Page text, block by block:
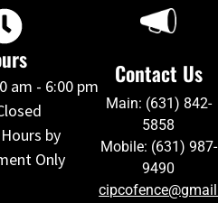
am - 6:00 pm
by
Only
Contact Us
Main: (631) 842-
5858
Mobile: (631) 987-
9490